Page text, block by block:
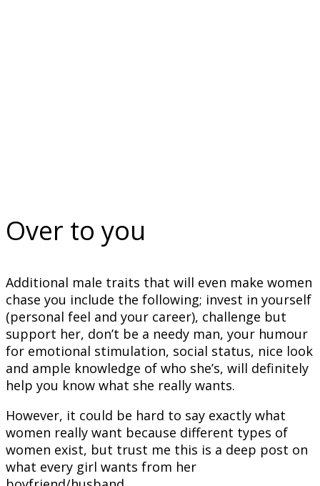
Over to you
Additional male traits that will even make women
chase you include the following; invest in yourself
(personal feel and your career), challenge but
support her, don’t be a needy man, your humour
for emotional stimulation, social status, nice look
and ample knowledge of who she’s, will definitely
help you know what she really wants.
However, it could be hard to say exactly what
women really want because different types of
women exist, but trust me this is a deep post on
what every girl wants from her